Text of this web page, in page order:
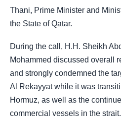
Thani, Prime Minister and
the State of Qatar.
During the call, H.H. Sheikh
Mohammed discussed overall
and strongly condemned the
Al Rekayyat while it was
Hormuz, as well as the
commercial vessels in the